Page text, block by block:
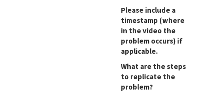
Please include a
timestamp (where
in the video the
problem occurs) if
applicable.
What are the steps
to replicate the
problem?